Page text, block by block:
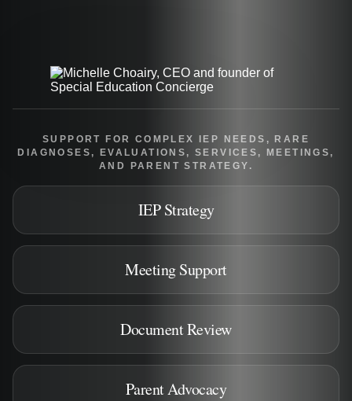
SUPPORT FOR COMPLEX IEP NEEDS, RARE
DIAGNOSES, EVALUATIONS, SERVICES, MEETINGS,
AND PARENT STRATEGY.
IEP Strategy
Meeting Support
Document Review
Parent Advocacy